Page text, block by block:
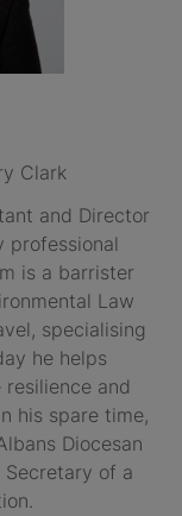
Clark
and Director
professional
is a barrister
Law
specialising
he helps
and
his spare time,
Diocesan
Secretary of a